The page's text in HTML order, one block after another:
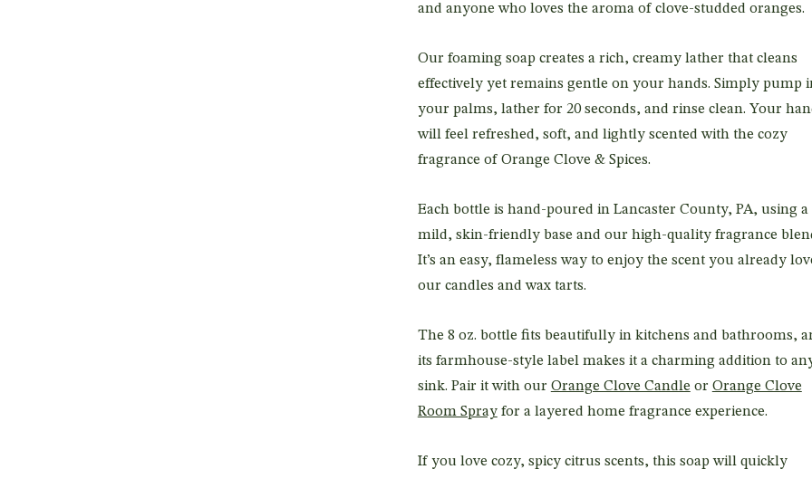
and anyone who loves the aroma of clove-studded oranges.
Our foaming soap creates a rich, creamy lather that cleans
effectively yet remains gentle on your hands. Simply pump
your palms, lather for 20 seconds, and rinse clean. Your
will feel refreshed, soft, and lightly scented with the cozy
fragrance of Orange Clove & Spices.
Each bottle is hand-poured in Lancaster County, PA, using a
mild, skin-friendly base and our high-quality fragrance
It’s an easy, flameless way to enjoy the scent you already
our candles and wax tarts.
The 8 oz. bottle fits beautifully in kitchens and bathrooms,
its farmhouse-style label makes it a charming addition to
sink. Pair it with our Orange Clove Candle or Orange Clove
Room Sprayfor a layered home fragrance experience.
If you love cozy, spicy citrus scents, this soap will quickly